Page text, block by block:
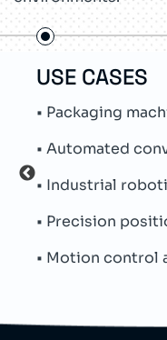
USE CASES
• Packaging
• Automated
• Industrial
• Precision
• Motion control